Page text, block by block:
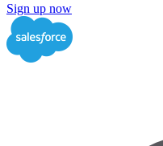
Sign up now